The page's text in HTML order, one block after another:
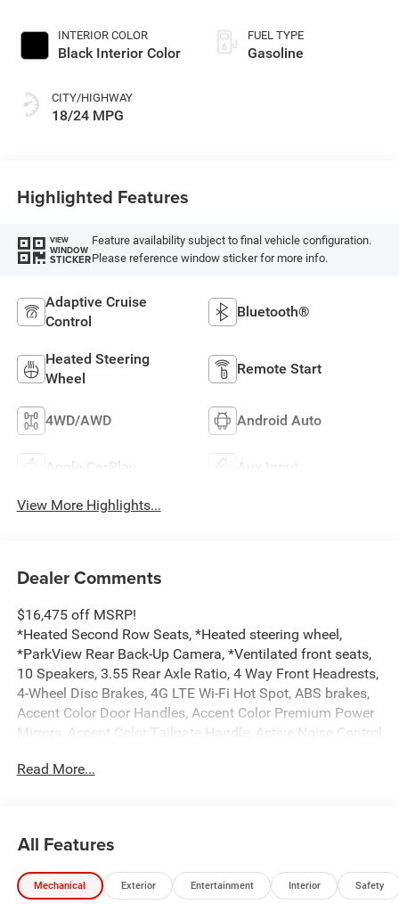
INTERIOR COLOR
Black Interior Color
CITY/HIGHWAY
18/24 MPG
FUEL TYPE
Gasoline
Highlighted Features
VIEW
WINDOW
STICKER
Feature availability subject to final vehicle configuration.
Please reference window sticker for more info.
Adaptive Cruise
Control
Bluetooth®
Heated Steering
Wheel
Remote Start
4WD/AWD Android Auto
Apple CarPlay Aux Input
View More Highlights...
Dealer Comments
$16,475 off MSRP!
*Heated Second Row Seats, *Heated steering wheel,
*ParkView Rear Back-Up Camera, *Ventilated front seats,
10 Speakers, 3.55 Rear Axle Ratio, 4 Way Front Headrests,
4-Wheel Disc Brakes, 4G LTE Wi-Fi Hot Spot, ABS brakes,
Accent Color Door Handles, Accent Color Premium Power
Mirrors, Accent Color Tailgate Handle, Active Noise Control
AM/FM radio: SiriusXM with 360L, Anti-Spin Differential
Mirror, Auto-dimming Rear-View mirror, Automatic
temperature control, Black Exterior Truck Badging, Black
Headlamp Bezels, Black Interior Accents, Black Painted
Read More...
All Features
Mechanical Exterior Entertainment Interior Safety